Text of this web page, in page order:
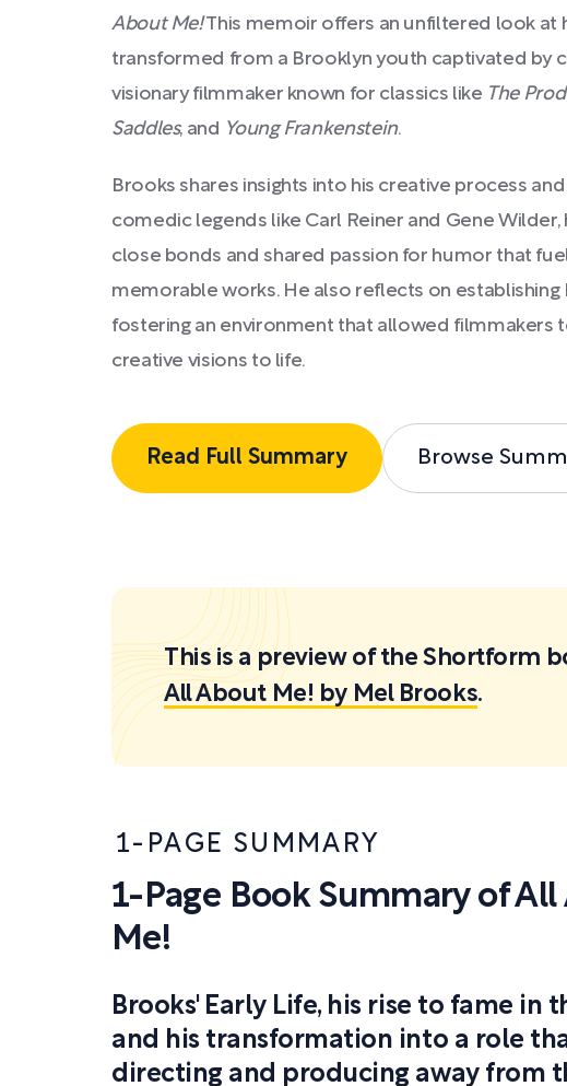
About Me!This memoir offers an unfiltered look at
transformed from a Brooklyn youth captivated by
visionary filmmaker known for classics like The
Saddles, and Young Frankenstein.
Brooks shares insights into his creative process
comedic legends like Carl Reiner and Gene Wilder,
close bonds and shared passion for humor that
memorable works. He also reflects on establishing
fostering an environment that allowed filmmakers
creative visions to life.
Read Full Summary Browse
This is a preview of the Shortform
All About Me! by Mel Brooks.
1-PAGE SUMMARY
1-Page Book Summary of
Me!
Brooks' Early Life, his rise to fame in
and his transformation into a role
directing and producing away from